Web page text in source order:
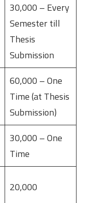
30,000 – Every
Semester till
Thesis
Submission
60,000 – One
Time (at Thesis
Submission)
30,000 – One
Time
20,000